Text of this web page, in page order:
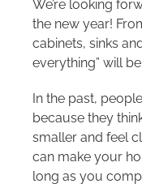
We’re looking
the new year!
cabinets, sinks
everything” will
In the past,
because they
smaller and feel
can make your
long as you